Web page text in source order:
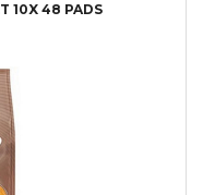
10X 48 PADS